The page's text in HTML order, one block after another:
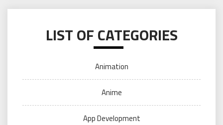
LIST OF CATEGORIES
Animation
Anime
App Development